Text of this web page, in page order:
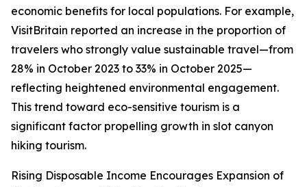
economic benefits for local populations. For example,
VisitBritain reported an increase in the proportion of
travelers who strongly value sustainable travel—from
28% in October 2023 to 33% in October 2025—
reflecting heightened environmental engagement.
This trend toward eco-sensitive tourism is a
significant factor propelling growth in slot canyon
hiking tourism.
Rising Disposable Income Encourages Expansion of